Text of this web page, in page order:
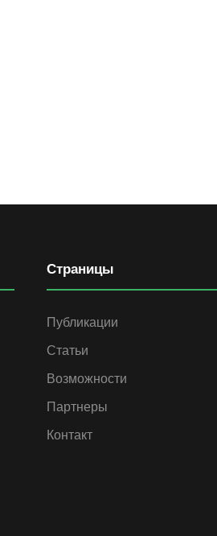
Страницы
Публикации
Статьи
Возможности
Партнеры
Контакт